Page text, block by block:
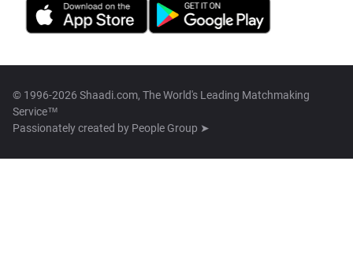
© 1996-2026 Shaadi.com, The World's Leading Matchmaking
Service™
Passionately created by People Group ➤